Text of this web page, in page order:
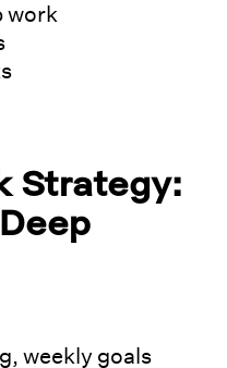
work
Strategy:
weekly goals